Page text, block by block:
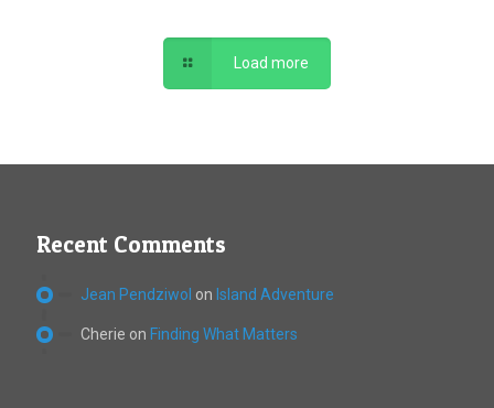
Load more
Recent Comments
Jean Pendziwol on Island Adventure
Cherie on Finding What Matters